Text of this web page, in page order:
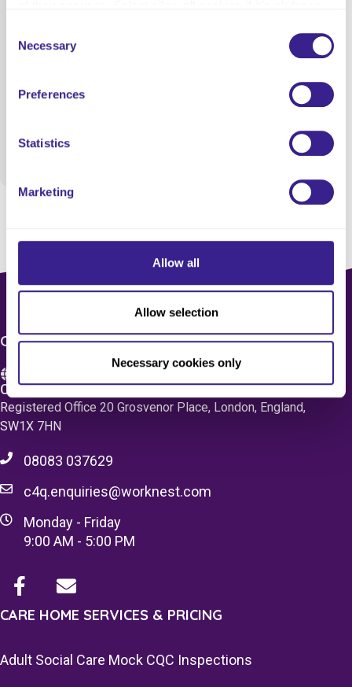
Selection
Necessary
Preferences
Statistics
Marketing
Allow all
Allow selection
Necessary cookies only
CONTACT US
Care 4 Quality Ltd.
Registered Office 20 Grosvenor Place, London, England,
SW1X 7HN
08083 037629
c4q.enquiries@worknest.com
Monday - Friday
9:00 AM - 5:00 PM
CARE HOME SERVICES & PRICING
Adult Social Care Mock CQC Inspections